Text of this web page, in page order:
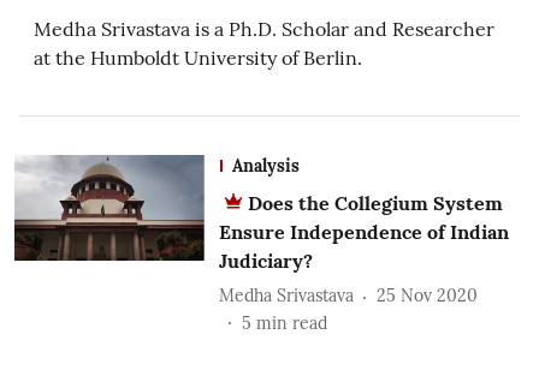
Medha Srivastava is a Ph.D. Scholar and Researcher
at the Humboldt University of Berlin.
Analysis
Does the Collegium System
Ensure Independence of Indian
Judiciary?
Medha Srivastava
25 Nov 2020
5 min read